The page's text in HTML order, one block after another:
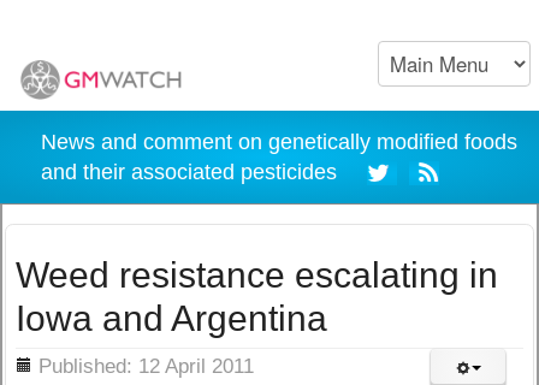
News and comment on genetically modified foods
and their associated pesticides
Weed resistance escalating in
Iowa and Argentina
Published: 12 April 2011